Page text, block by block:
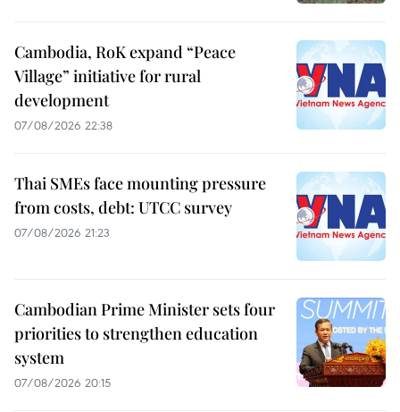
Cambodia, RoK expand “Peace
Village” initiative for rural
development
07/08/2026 22:38
Thai SMEs face mounting pressure
from costs, debt: UTCC survey
07/08/2026 21:23
Cambodian Prime Minister sets four
priorities to strengthen education
system
07/08/2026 20:15